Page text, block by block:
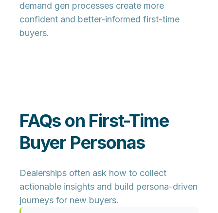
demand gen processes create more
confident and better-informed first-time
buyers.
FAQs on First-Time
Buyer Personas
Dealerships often ask how to collect
actionable insights and build persona-driven
journeys for new buyers.